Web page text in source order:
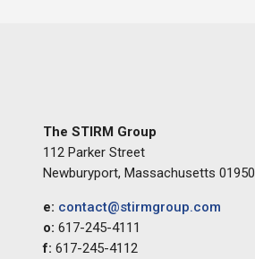
The STIRM Group
112 Parker Street
Newburyport, Massachusetts 01950
e: contact@stirmgroup.com
o: 617-245-4111
f: 617-245-4112